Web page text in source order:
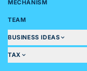
MECHANISM
TEAM
BUSINESS IDEAS
TAX